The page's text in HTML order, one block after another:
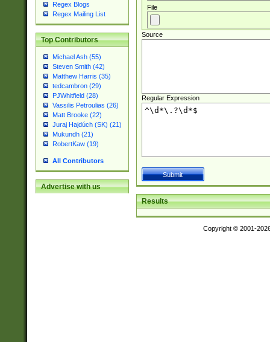
Regex Blogs
Regex Mailing List
Top Contributors
Michael Ash (55)
Steven Smith (42)
Matthew Harris (35)
tedcambron (29)
PJWhitfield (28)
Vassilis Petroulias (26)
Matt Brooke (22)
Juraj Hajdúch (SK) (21)
Mukundh (21)
RobertKaw (19)
All Contributors
Advertise with us
File
Source
Regular Expression
Results
Copyright © 2001-